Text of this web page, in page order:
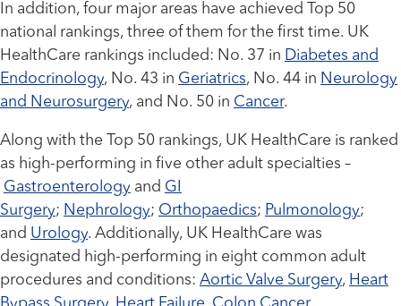
In addition, four major areas have achieved Top 50
national rankings, three of them for the first time. UK
HealthCare rankings included: No. 37 in Diabetes and
Endocrinology, No. 43 in Geriatrics, No. 44 in Neurology
and Neurosurgery, and No. 50 in Cancer.
Along with the Top 50 rankings, UK HealthCare is ranked
as high-performing in five other adult specialties –
Gastroenterology and GI
Surgery; Nephrology; Orthopaedics; Pulmonology;
and Urology. Additionally, UK HealthCare was
designated high-performing in eight common adult
procedures and conditions: Aortic Valve Surgery, Heart